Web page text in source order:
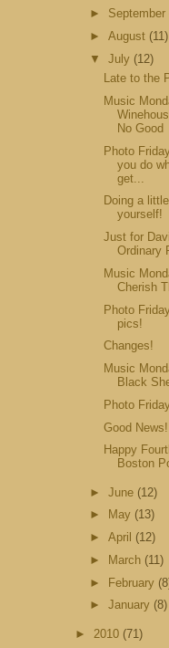
► September
► August (11)
▼ July (12)
Late to the
Music
No Good
Photo
you do
get...
Doing a
yourself!
Just for
Ordinary
Music
Cherish
Photo
pics!
Changes!
Music
Black
Photo
Good News!
Happy
Boston
► June (12)
►
May (13)
► April (12)
►
March (11)
► February
► January (8)
► 2010 (71)